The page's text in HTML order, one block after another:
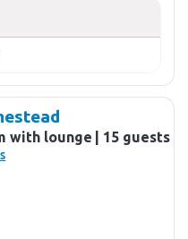
with lounge 15 guests